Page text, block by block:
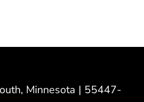
Minnesota | 55447-